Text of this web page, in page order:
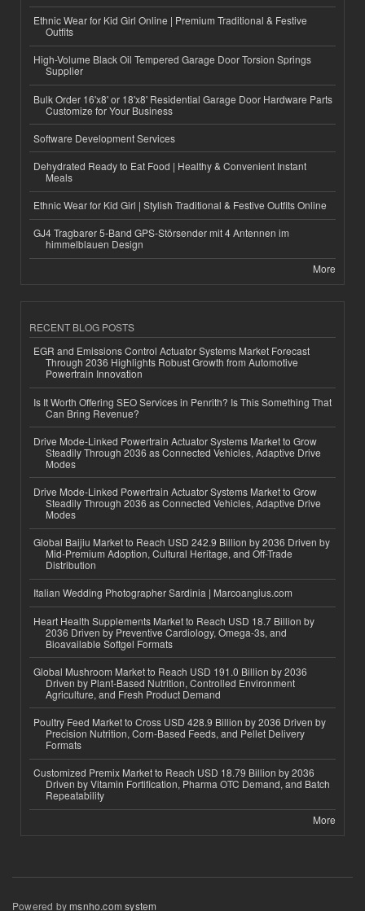
Ethnic Wear for Kid Girl Online | Premium Traditional & Festive
Outfits
High-Volume Black Oil Tempered Garage Door Torsion Springs
Supplier
Bulk Order 16'x8' or 18'x8' Residential Garage Door Hardware Parts
Customize for Your Business
Software Development Services
Dehydrated Ready to Eat Food | Healthy & Convenient Instant
Meals
Ethnic Wear for Kid Girl | Stylish Traditional & Festive Outfits Online
GJ4 Tragbarer 5-Band GPS-Störsender mit 4 Antennen im
himmelblauen Design
More
RECENT BLOG POSTS
EGR and Emissions Control Actuator Systems Market Forecast
Through 2036 Highlights Robust Growth from Automotive
Powertrain Innovation
Is It Worth Offering SEO Services in Penrith? Is This Something That
Can Bring Revenue?
Drive Mode-Linked Powertrain Actuator Systems Market to Grow
Steadily Through 2036 as Connected Vehicles, Adaptive Drive
Modes
Drive Mode-Linked Powertrain Actuator Systems Market to Grow
Steadily Through 2036 as Connected Vehicles, Adaptive Drive
Modes
Global Baijiu Market to Reach USD 242.9 Billion by 2036 Driven by
Mid-Premium Adoption, Cultural Heritage, and Off-Trade
Distribution
Italian Wedding Photographer Sardinia | Marcoangius.com
Heart Health Supplements Market to Reach USD 18.7 Billion by
2036 Driven by Preventive Cardiology, Omega-3s, and
Bioavailable Softgel Formats
Global Mushroom Market to Reach USD 191.0 Billion by 2036
Driven by Plant-Based Nutrition, Controlled Environment
Agriculture, and Fresh Product Demand
Poultry Feed Market to Cross USD 428.9 Billion by 2036 Driven by
Precision Nutrition, Corn-Based Feeds, and Pellet Delivery
Formats
Customized Premix Market to Reach USD 18.79 Billion by 2036
Driven by Vitamin Fortification, Pharma OTC Demand, and Batch
Repeatability
More
Powered bymsnho.com system